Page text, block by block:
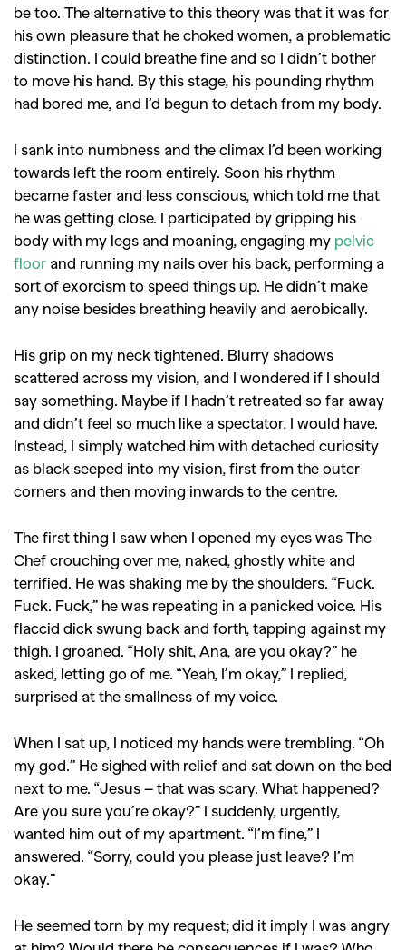
be too. The alternative to this theory was that it was for
his own pleasure that he choked women, a problematic
distinction. I could breathe fine and so I didn’t bother
to move his hand. By this stage, his pounding rhythm
had bored me, and I’d begun to detach from my body.
I sank into numbness and the climax I’d been working
towards left the room entirely. Soon his rhythm
became faster and less conscious, which told me that
he was getting close. I participated by gripping his
body with my legs and moaning, engaging my pelvic
floor and running my nails over his back, performing a
sort of exorcism to speed things up. He didn’t make
any noise besides breathing heavily and aerobically.
His grip on my neck tightened. Blurry shadows
scattered across my vision, and I wondered if I should
say something. Maybe if I hadn’t retreated so far away
and didn’t feel so much like a spectator, I would have.
Instead, I simply watched him with detached curiosity
as black seeped into my vision, first from the outer
corners and then moving inwards to the centre.
The first thing I saw when I opened my eyes was The
Chef crouching over me, naked, ghostly white and
terrified. He was shaking me by the shoulders. “Fuck.
Fuck. Fuck,” he was repeating in a panicked voice. His
flaccid dick swung back and forth, tapping against my
thigh. I groaned. “Holy shit, Ana, are you okay?” he
asked, letting go of me. “Yeah, I’m okay,” I replied,
surprised at the smallness of my voice.
When I sat up, I noticed my hands were trembling. “Oh
my god.” He sighed with relief and sat down on the bed
next to me. “Jesus – that was scary. What happened?
Are you sure you’re okay?” I suddenly, urgently,
wanted him out of my apartment. “I’m fine,” I
answered. “Sorry, could you please just leave? I’m
okay.”
He seemed torn by my request; did it imply I was angry